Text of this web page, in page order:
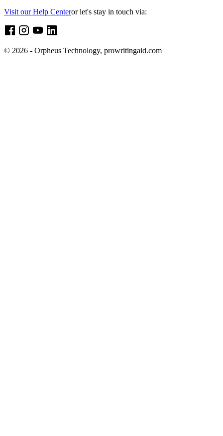
Visit our Help Centeror let's stay in touch via:
© 2026 - Orpheus Technology, prowritingaid.com